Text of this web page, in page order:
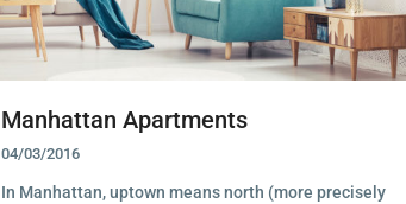
Manhattan Apartments
04/03/2016
In Manhattan, uptown means north (more precisely